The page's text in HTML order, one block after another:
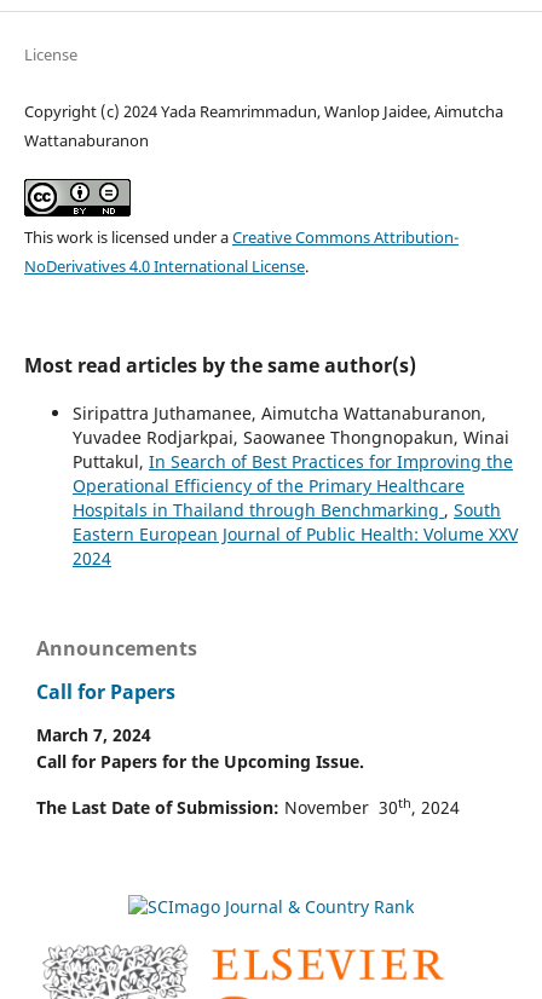
License
Copyright (c) 2024 Yada Reamrimmadun, Wanlop Jaidee, Aimutcha
Wattanaburanon
This work is licensed under aCreative Commons Attribution-
NoDerivatives 4.0 International License.
Most read articles by the same author(s)
Siripattra Juthamanee, Aimutcha Wattanaburanon,
Yuvadee Rodjarkpai, Saowanee Thongnopakun, Winai
Puttakul, In Search of Best Practices for Improving the
Operational Efficiency of the Primary Healthcare
Hospitals in Thailand through Benchmarking , South
Eastern European Journal of Public Health: Volume XXV
2024
Announcements
Call for Papers
March 7, 2024
Call for Papers for the Upcoming Issue.
The Last Date of Submission: November 30th, 2024